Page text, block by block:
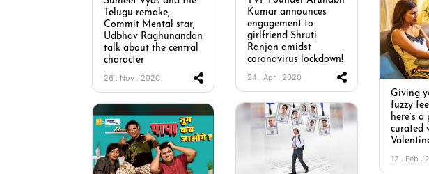
Telugu remake,
Commit Mental star,
Udbhav Raghunandan
talk about the central
character
26 . Nov . 2020
Kumar announces
engagement to
girlfriend Shruti
Ranjan amidst
coronavirus lockdown!
24 . Apr . 2020
Giving
fuzzy
here’s
curated
12 . Feb .